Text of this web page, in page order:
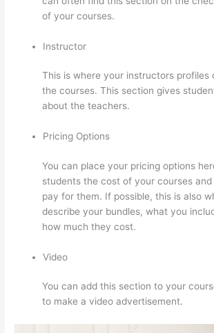
of your courses.
Instructor
This is where your instructors profiles
the courses. This section gives
about the teachers.
Pricing Options
You can place your pricing options
students the cost of your courses
pay for them. If possible, this is also
describe your bundles, what you
how much they cost.
Video
You can add this section to your
to make a video advertisement.